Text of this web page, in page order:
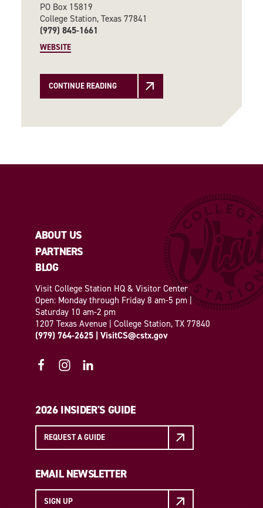
PO Box 15819
College Station, Texas 77841
(979) 845-1661
WEBSITE
CONTINUE READING
ABOUT US
PARTNERS
BLOG
Visit College Station HQ & Visitor Center
Open: Monday through Friday 8 am-5 pm |
Saturday 10 am-2 pm
1207 Texas Avenue | College Station, TX 77840
(979) 764-2625 | VisitCS@cstx.gov
2026 INSIDER'S GUIDE
REQUEST A GUIDE
EMAIL NEWSLETTER
SIGN UP